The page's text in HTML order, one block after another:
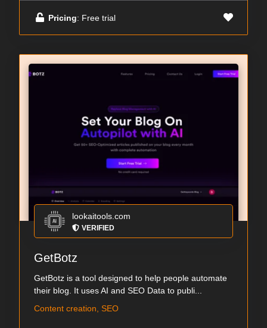
Pricing: Free trial
lookaitools.com
VERIFIED
GetBotz
GetBotz is a tool designed to help people automate
their blog. It uses AI and SEO Data to publi...
Content creation, SEO